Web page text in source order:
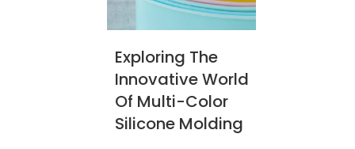
Exploring The
Innovative World
Of Multi-Color
Silicone Molding